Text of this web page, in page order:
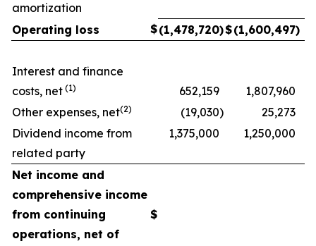
amortization
Operating loss $(1,478,720)$(1,600,497)
Interest and finance
costs, net (1) 652,159
1,807,960
Other expenses, net(2) (19,030)
25,273
Dividend income from
related party
1,375,000 1,250,000
Net income and
comprehensive income
from continuing
operations, net of
$